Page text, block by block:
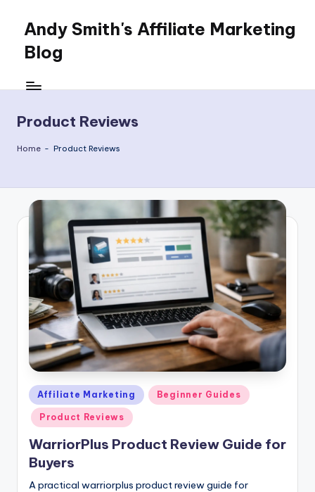
content
Andy Smith's Affiliate Marketing
Blog
Marketing
everyone
Product Reviews
Home - Product Reviews
Posted
in
Affiliate Marketing Beginner Guides
Product Reviews
WarriorPlus Product Review Guide for
Buyers
A practical warriorplus product review guide for